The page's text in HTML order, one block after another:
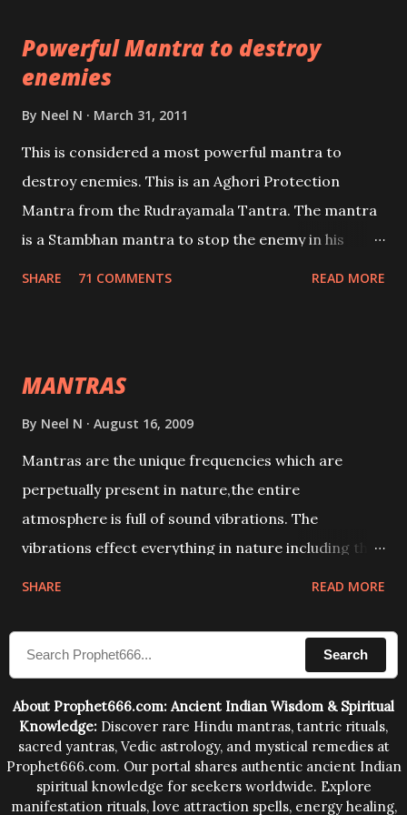
lead a contented life.
Powerful Mantra to destroy
enemies
By Neel N March 31, 2011
This is considered a most powerful mantra to
destroy enemies. This is an Aghori Protection
Mantra from the Rudrayamala Tantra. The mantra
is a Stambhan mantra to stop the enemy in his
SHARE 71 COMMENTS READ MORE
MANTRAS
By Neel N August 16, 2009
Mantras are the unique frequencies which are
perpetually present in nature,the entire
atmosphere is full of sound vibrations. The
vibrations effect everything in nature including the
compose the mantras can change the destiny of
human beings.The benefits can only be judged after
SHARE READ MORE
Search
About Prophet666.com: Ancient Indian Wisdom & Spiritual
Knowledge: Discover rare Hindu mantras, tantric rituals,
sacred yantras, Vedic astrology, and mystical remedies at
Prophet666.com. Our portal shares authentic ancient Indian
spiritual knowledge for seekers worldwide. Explore
manifestation rituals, love attraction spells, energy healing,